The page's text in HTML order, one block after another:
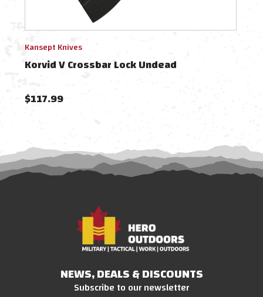
Kansept Knives
Korvid V Crossbar Lock Undead
$117.99
NEWS, DEALS & DISCOUNTS
Subscribe to our newsletter